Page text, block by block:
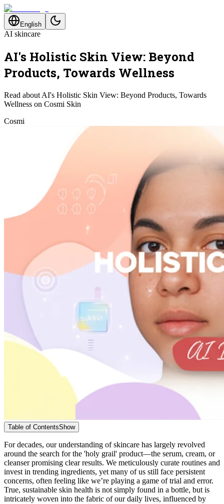
English
AI skincare
AI's Holistic Skin View: Beyond
Products, Towards Wellness
Read about AI's Holistic Skin View: Beyond Products, Towards
Wellness on Cosmi Skin
Cosmi
Table of ContentsShow
For decades, our understanding of skincare has largely revolved
around the search for the 'holy grail' product—the serum, cream, or
cleanser promising clear results. We meticulously curate routines and
invest in trending ingredients, yet many of us still face persistent
concerns, often feeling like we’re playing a game of trial and error.
True, sustainable skin health is not simply found in a bottle, but is
intricately woven into the fabric of our daily lives, influenced by